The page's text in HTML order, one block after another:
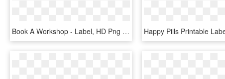
Book A Workshop - Label, HD Png Download